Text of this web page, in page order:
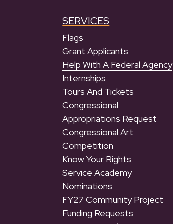
SERVICES
Flags
Grant Applicants
Help With A Federal Agency
Internships
Tours And Tickets
Congressional
Appropriations Request
Congressional Art
Competition
Know Your Rights
Service Academy
Nominations
FY27 Community Project
Funding Requests